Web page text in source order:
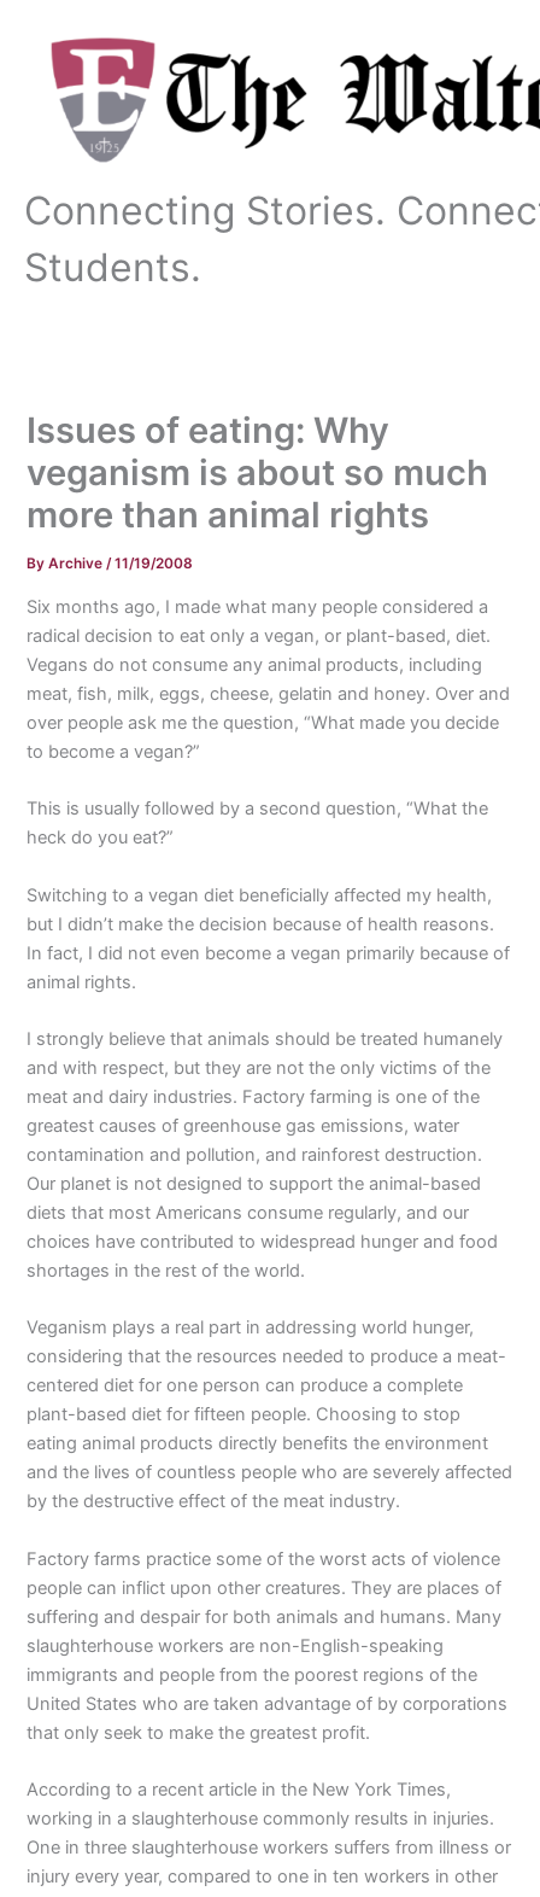
content
Connecting Stories.
Students.
Issues of eating: Why
veganism is about so much
more than animal rights
ByArchive/11/19/2008
Six months ago, I made what many people considered a
radical decision to eat only a vegan, or plant-based, diet.
Vegans do not consume any animal products, including
meat, fish, milk, eggs, cheese, gelatin and honey. Over and
over people ask me the question, “What made you decide
to become a vegan?”
This is usually followed by a second question, “What the
heck do you eat?”
Switching to a vegan diet beneficially affected my health,
but I didn’t make the decision because of health reasons.
In fact, I did not even become a vegan primarily because of
animal rights.
I strongly believe that animals should be treated humanely
and with respect, but they are not the only victims of the
meat and dairy industries. Factory farming is one of the
greatest causes of greenhouse gas emissions, water
contamination and pollution, and rainforest destruction.
Our planet is not designed to support the animal-based
diets that most Americans consume regularly, and our
choices have contributed to widespread hunger and food
shortages in the rest of the world.
Veganism plays a real part in addressing world hunger,
considering that the resources needed to produce a meat-
centered diet for one person can produce a complete
plant-based diet for fifteen people. Choosing to stop
eating animal products directly benefits the environment
and the lives of countless people who are severely affected
by the destructive effect of the meat industry.
Factory farms practice some of the worst acts of violence
people can inflict upon other creatures. They are places of
suffering and despair for both animals and humans. Many
slaughterhouse workers are non-English-speaking
immigrants and people from the poorest regions of the
United States who are taken advantage of by corporations
that only seek to make the greatest profit.
According to a recent article in the New York Times,
working in a slaughterhouse commonly results in injuries.
One in three slaughterhouse workers suffers from illness or
injury every year, compared to one in ten workers in other